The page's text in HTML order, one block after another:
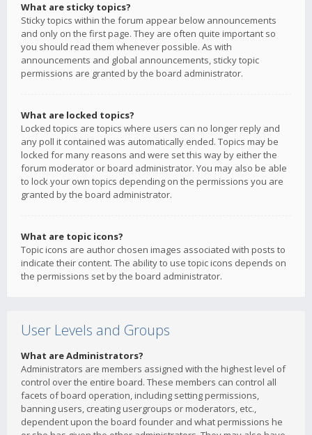
What are sticky topics?
Sticky topics within the forum appear below announcements
and only on the first page. They are often quite important so
you should read them whenever possible. As with
announcements and global announcements, sticky topic
permissions are granted by the board administrator.
What are locked topics?
Locked topics are topics where users can no longer reply and
any poll it contained was automatically ended. Topics may be
locked for many reasons and were set this way by either the
forum moderator or board administrator. You may also be able
to lock your own topics depending on the permissions you are
granted by the board administrator.
What are topic icons?
Topic icons are author chosen images associated with posts to
indicate their content. The ability to use topic icons depends on
the permissions set by the board administrator.
User Levels and Groups
What are Administrators?
Administrators are members assigned with the highest level of
control over the entire board. These members can control all
facets of board operation, including setting permissions,
banning users, creating usergroups or moderators, etc.,
dependent upon the board founder and what permissions he